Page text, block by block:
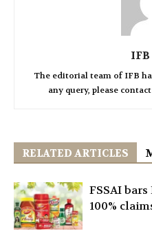
IFB
The editorial team of IFB
any query, please
RELATED ARTICLES
FSSAI
100%